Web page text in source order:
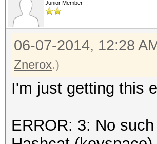
Junior Member
06-07-2014, 12:28
Znerox.)
I'm just getting this
ERROR: 3: No